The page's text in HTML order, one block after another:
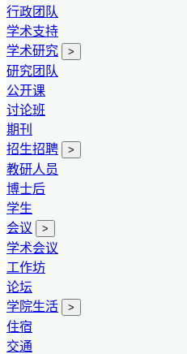
行政团队
学术支持
学术研究
>
研究团队
公开课
讨论班
期刊
招生招聘
>
教研人员
博士后
学生
会议
>
学术会议
工作坊
论坛
学院生活
>
住宿
交通